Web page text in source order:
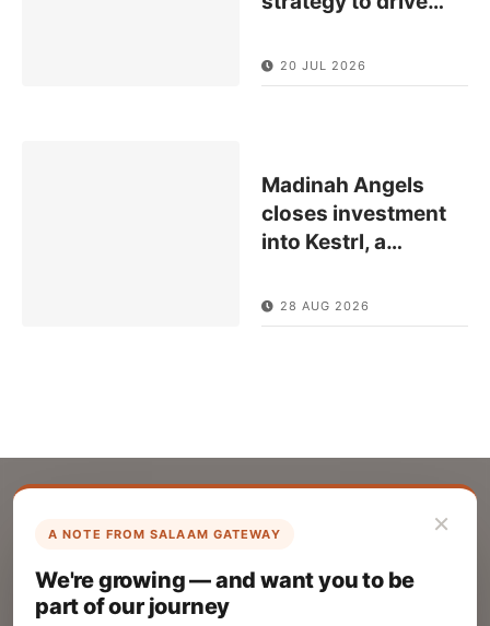
20 JUL 2026
Madinah Angels
closes investment
into Kestrl, a…
28 AUG 2026
×
A NOTE FROM SALAAM GATEWAY
We're growing — and want you to be
part of our journey
List Your Company
Create your company profile on Salaam
Gateway to reach a global Islamic audience.